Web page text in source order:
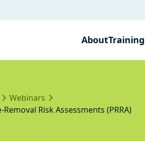
About
Webinars
Risk Assessments (PRRA)